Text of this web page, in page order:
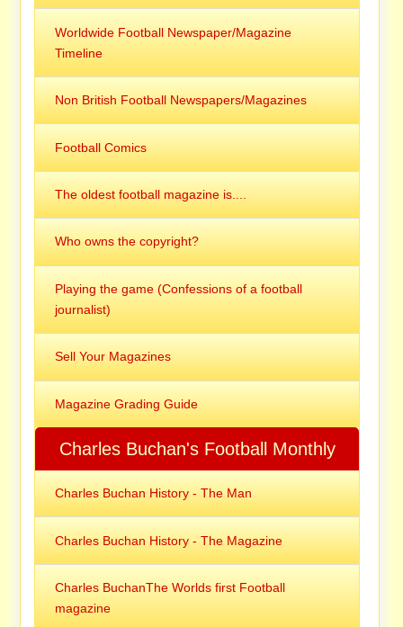
Worldwide Football Newspaper/Magazine
Timeline
Non British Football Newspapers/Magazines
Football Comics
The oldest football magazine is....
Who owns the copyright?
Playing the game (Confessions of a football
journalist)
Sell Your Magazines
Magazine Grading Guide
Charles Buchan's Football Monthly
Charles Buchan History - The Man
Charles Buchan History - The Magazine
Charles BuchanThe Worlds first Football
magazine